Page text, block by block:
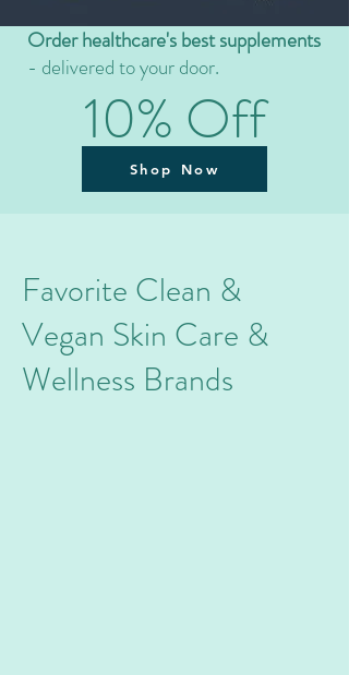
Order healthcare's best supplements
- delivered to your door.
10% Off
Shop Now
Favorite Clean &
Vegan Skin Care &
Wellness Brands